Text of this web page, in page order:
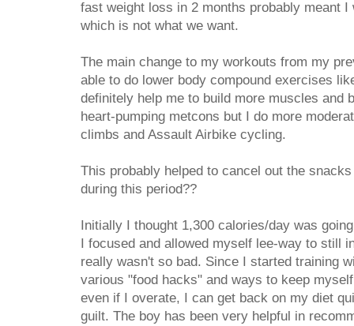
fast weight loss in 2 months probably meant
which is not what we want.
The main change to my workouts from my
able to do lower body compound exercises
definitely help me to build more muscles and
heart-pumping metcons but I do more
climbs and Assault Airbike cycling.
This probably helped to cancel out the
during this period??
Initially I thought 1,300 calories/day was
I focused and allowed myself lee-way to still
really wasn't so bad. Since I started training
various "food hacks" and ways to keep
even if I overate, I can get back on my diet
guilt. The boy has been very helpful in